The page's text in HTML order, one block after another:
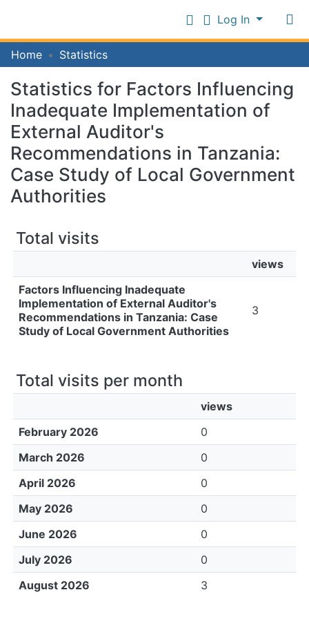
Log In
Communities
&
Collections
All of IFM Repository
Log In
Home Statistics
Statistics for Factors Influencing
Inadequate Implementation of
External Auditor's
Recommendations in Tanzania:
Case Study of Local Government
Authorities
Total visits
views
Factors Influencing Inadequate
Implementation of External Auditor's
Recommendations in Tanzania: Case
Study of Local Government Authorities
3
Total visits per month
views
February 2026
0
March 2026
0
April 2026
0
May 2026
0
June 2026
0
July 2026
0
August 2026
3